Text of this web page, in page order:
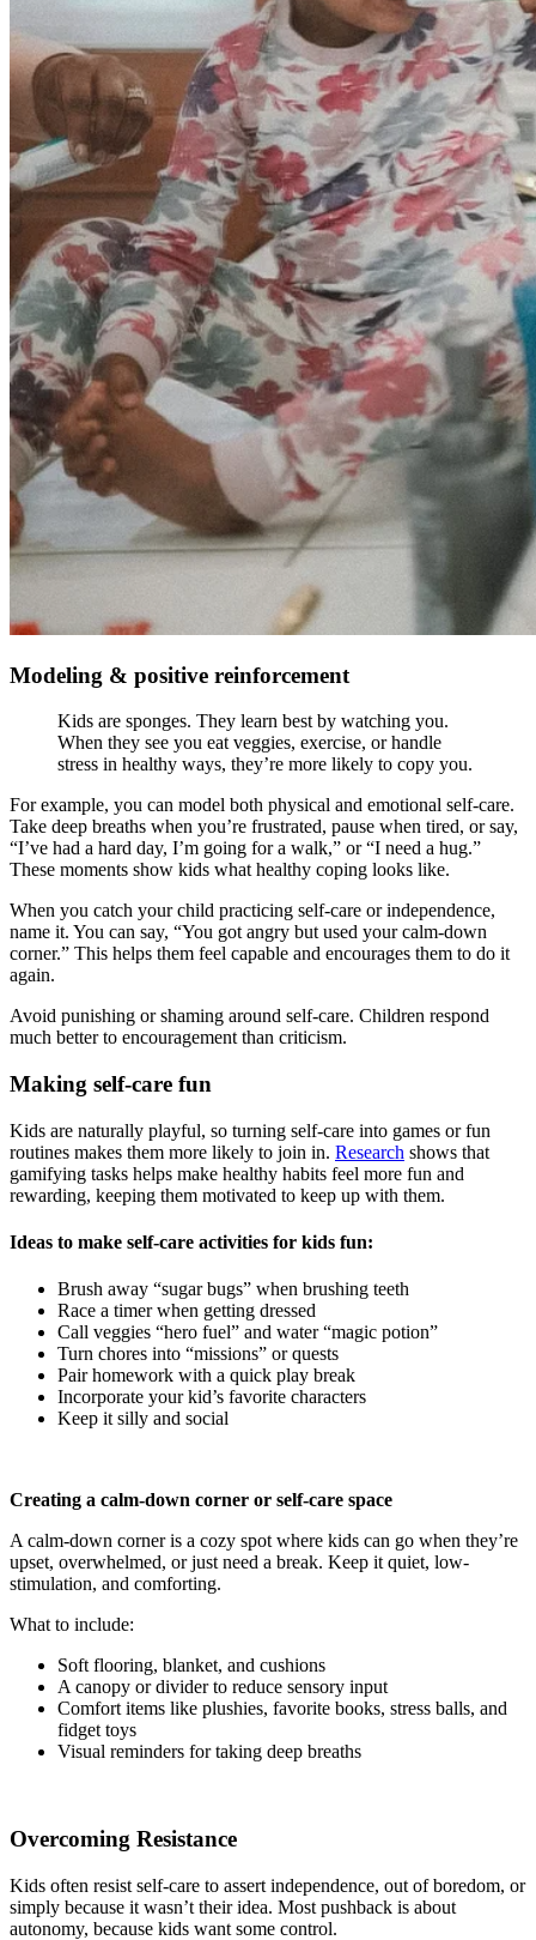
Modeling & positive reinforcement
Kids are sponges. They learn best by watching you.
When they see you eat veggies, exercise, or handle
stress in healthy ways, they’re more likely to copy you.
For example, you can model both physical and emotional self-care.
Take deep breaths when you’re frustrated, pause when tired, or say,
“I’ve had a hard day, I’m going for a walk,” or “I need a hug.”
These moments show kids what healthy coping looks like.
When you catch your child practicing self-care or independence,
name it. You can say, “You got angry but used your calm-down
corner.” This helps them feel capable and encourages them to do it
again.
Avoid punishing or shaming around self-care. Children respond
much better to encouragement than criticism.
Making self-care fun
Kids are naturally playful, so turning self-care into games or fun
routines makes them more likely to join in. Research shows that
gamifying tasks helps make healthy habits feel more fun and
rewarding, keeping them motivated to keep up with them.
Ideas to make self-care activities for kids fun:
Brush away “sugar bugs” when brushing teeth
Race a timer when getting dressed
Call veggies “hero fuel” and water “magic potion”
Turn chores into “missions” or quests
Pair homework with a quick play break
Incorporate your kid’s favorite characters
Keep it silly and social
Creating a calm-down corner or self-care space
A calm-down corner is a cozy spot where kids can go when they’re
upset, overwhelmed, or just need a break. Keep it quiet, low-
stimulation, and comforting.
What to include:
Soft flooring, blanket, and cushions
A canopy or divider to reduce sensory input
Comfort items like plushies, favorite books, stress balls, and
fidget toys
Visual reminders for taking deep breaths
Overcoming Resistance
Kids often resist self-care to assert independence, out of boredom, or
simply because it wasn’t their idea. Most pushback is about
autonomy, because kids want some control.